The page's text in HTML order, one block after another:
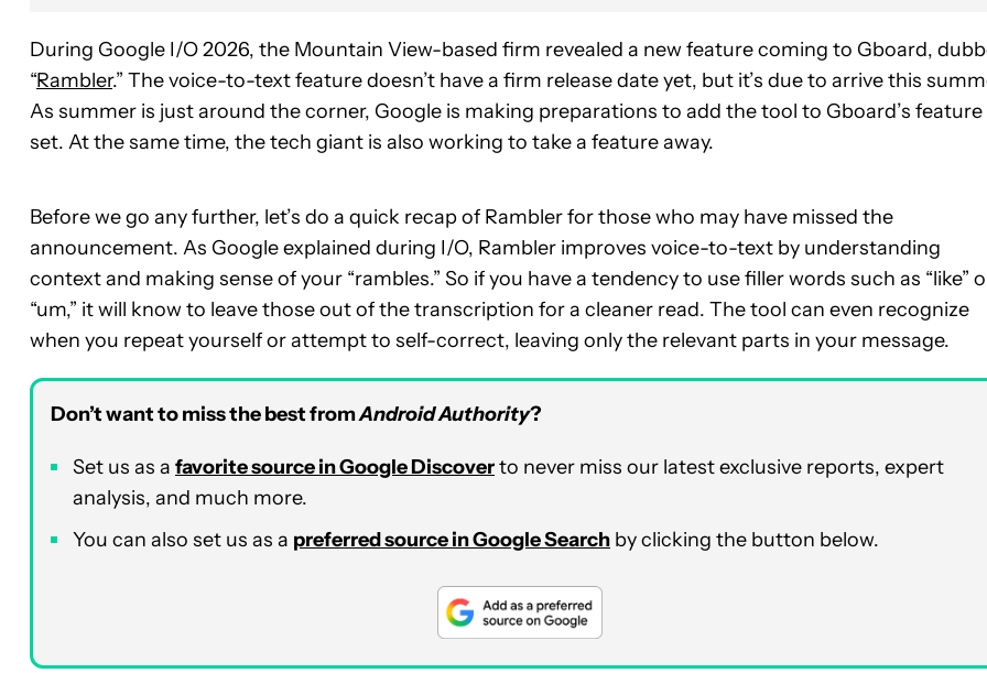
During Google I/O 2026, the Mountain View-based firm revealed a new feature coming to Gboard,
“Rambler.” The voice-to-text feature doesn’t have a firm release date yet, but it’s due to arrive this
As summer is just around the corner, Google is making preparations to add the tool to Gboard’s feature
set. At the same time, the tech giant is also working to take a feature away.
Before we go any further, let’s do a quick recap of Rambler for those who may have missed the
announcement. As Google explained during I/O, Rambler improves voice-to-text by understanding
context and making sense of your “rambles.” So if you have a tendency to use filler words such as “like”
“um,” it will know to leave those out of the transcription for a cleaner read. The tool can even recognize
when you repeat yourself or attempt to self-correct, leaving only the relevant parts in your message.
Don’t want to miss the best fromAndroid Authority?
Set us as a favorite source in Google Discoverto never miss our latest exclusive reports, expert
analysis, and much more.
You can also set us as a preferred source in Google Search by clicking the button below.